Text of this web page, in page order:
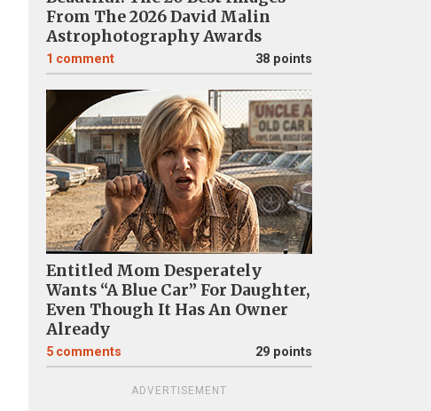
From The 2026 David Malin
Astrophotography Awards
1 comment 38 points
Entitled Mom Desperately
Wants “A Blue Car” For Daughter,
Even Though It Has An Owner
Already
5 comments 29 points
ADVERTISEMENT